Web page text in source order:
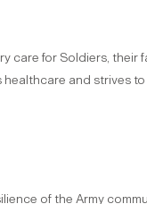
care for Soldiers, their
and strives
of the Army